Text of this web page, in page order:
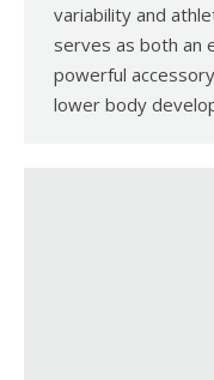
variability and
serves as both an
powerful
lower body